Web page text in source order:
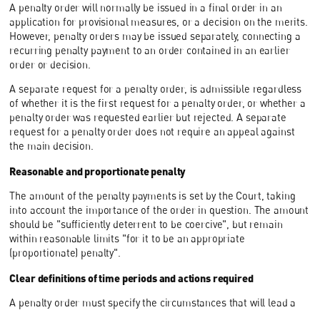
A penalty order will normally be issued in a final order in an
application for provisional measures, or a decision on the merits.
However, penalty orders may be issued separately, connecting a
recurring penalty payment to an order contained in an earlier
order or decision.
A separate request for a penalty order, is admissible regardless
of whether it is the first request for a penalty order, or whether a
penalty order was requested earlier but rejected. A separate
request for a penalty order does not require an appeal against
the main decision.
Reasonable and proportionate penalty
The amount of the penalty payments is set by the Court, taking
into account the importance of the order in question. The amount
should be "sufficiently deterrent to be coercive", but remain
within reasonable limits "for it to be an appropriate
(proportionate) penalty".
Clear definitions of time periods and actions required
A penalty order must specify the circumstances that will lead a